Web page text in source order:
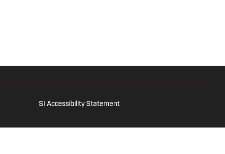
SI Accessibility Statement